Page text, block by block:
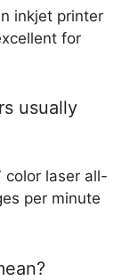
inkjet printer
for
usually
color laser all-
per minute